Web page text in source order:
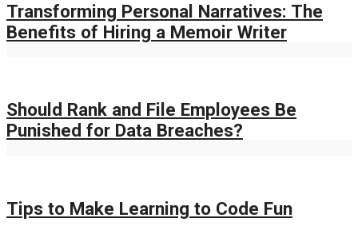
Transforming Personal Narratives: The
Benefits of Hiring a Memoir Writer
Should Rank and File Employees Be
Punished for Data Breaches?
Tips to Make Learning to Code Fun